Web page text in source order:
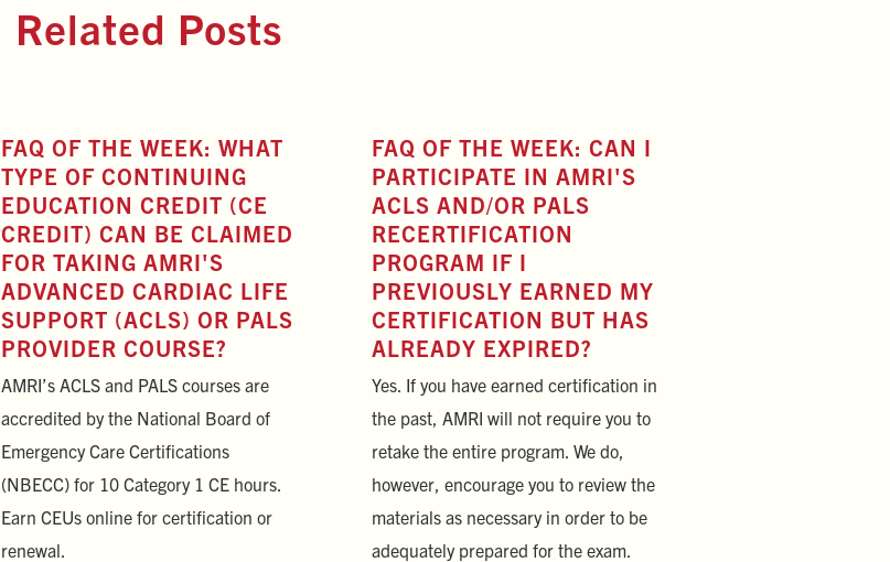
Related Posts
FAQ OF THE WEEK: WHAT
TYPE OF CONTINUING
EDUCATION CREDIT (CE
CREDIT) CAN BE CLAIMED
FOR TAKING AMRI'S
ADVANCED CARDIAC LIFE
SUPPORT (ACLS) OR PALS
PROVIDER COURSE?
AMRI’s ACLS and PALS courses are
accredited by the National Board of
Emergency Care Certifications
(NBECC) for 10 Category 1 CE hours.
Earn CEUs online for certification or
renewal.
FAQ OF THE WEEK: CAN I
PARTICIPATE IN AMRI'S
ACLS AND/OR PALS
RECERTIFICATION
PROGRAM IF I
PREVIOUSLY EARNED MY
CERTIFICATION BUT HAS
ALREADY EXPIRED?
Yes. If you have earned certification in
the past, AMRI will not require you to
retake the entire program. We do,
however, encourage you to review the
materials as necessary in order to be
adequately prepared for the exam.